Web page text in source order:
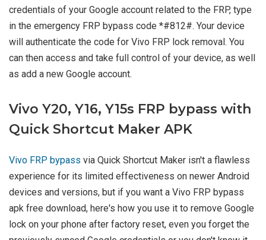
credentials of your Google account related to the FRP, type
in the emergency FRP bypass code *#812#. Your device
will authenticate the code for Vivo FRP lock removal. You
can then access and take full control of your device, as well
as add a new Google account.
Vivo Y20, Y16, Y15s FRP bypass with
Quick Shortcut Maker APK
Vivo FRP bypass via Quick Shortcut Maker isn't a flawless
experience for its limited effectiveness on newer Android
devices and versions, but if you want a Vivo FRP bypass
apk free download, here's how you use it to remove Google
lock on your phone after factory reset, even you forget the